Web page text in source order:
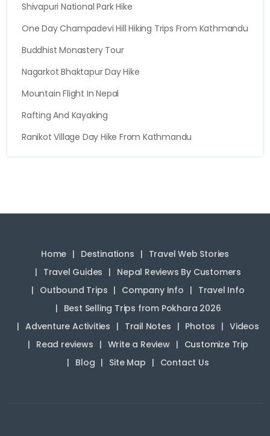
Shivapuri National Park Hike
One Day Champadevi Hill Hiking Trips From Kathmandu
Buddhist Monastery Tour
Nagarkot Bhaktapur Day Hike
Mountain Flight In Nepal
Rafting And Kayaking
Ranikot Village Day Hike From Kathmandu
Home Destinations
Travel Web Stories
Travel Guides
Nepal Reviews By Customers
Outbound Trips
Company Info
Travel Info
Best Selling Trips from Pokhara 2026
Adventure Activities
Trail Notes Photos
Videos
Read reviews
Write a Review
Customize Trip
Blog
Site Map Contact Us